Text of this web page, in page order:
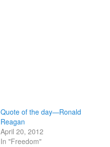
Quote of the day—Ronald
Reagan
April 20, 2012
In "Freedom"